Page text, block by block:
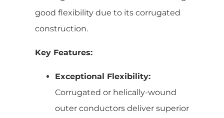
good flexibility due to its corrugated
construction.
Key Features:
Exceptional Flexibility:
Corrugated or helically-wound
outer conductors deliver superior